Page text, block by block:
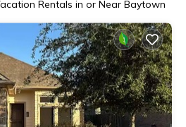
Rentals in or Near Baytown